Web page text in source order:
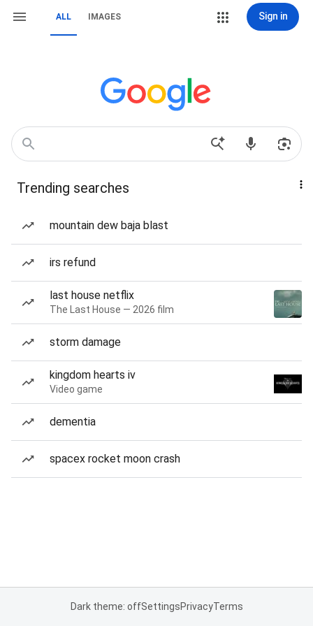
ALL IMAGES Sign in
Trending searches
mountain dew baja blast
irs refund
last house netflix
The Last House — 2026 film
storm damage
kingdom hearts iv
Video game
dementia
spacex rocket moon crash
Dark theme: offSettingsPrivacyTerms